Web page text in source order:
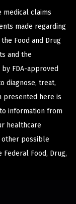
medical claims
made regarding
Food and Drug
and the
FDA-approved
diagnose, treat,
presented here is
information from
healthcare
possible
Food, Drug,